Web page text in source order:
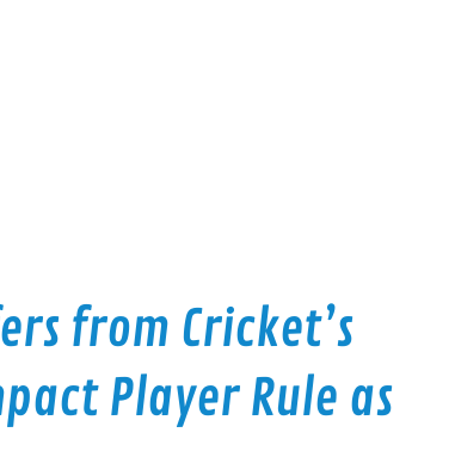
from Cricket’s
Player Rule as